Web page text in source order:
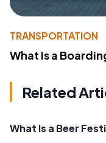
TRANSPORTATION
What Is a
Related
What Is a Beer